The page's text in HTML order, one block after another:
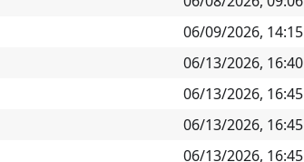
06/09/2026, 14:15
06/13/2026, 16:40
06/13/2026, 16:45
06/13/2026, 16:45
06/13/2026, 16:45